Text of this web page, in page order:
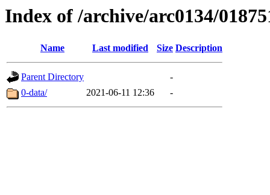
Index of /archive/arc0134/
Name Last modified Size Description
Parent Directory
-
0-data/
2021-06-11 12:36 -